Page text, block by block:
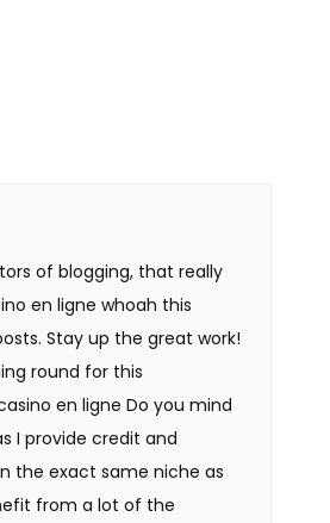
of blogging, that really
en ligne whoah this
Stay up the great work!
round for this
en ligne Do you mind
I provide credit and
the exact same niche as
from a lot of the